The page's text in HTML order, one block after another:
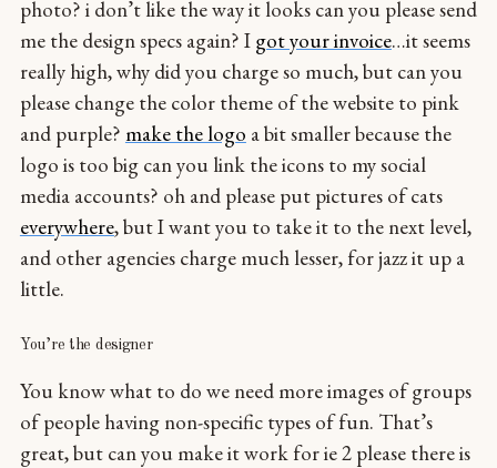
photo? i don’t like the way it looks can you please send
me the design specs again? I got your invoice…it seems
really high, why did you charge so much, but can you
please change the color theme of the website to pink
and purple? make the logo a bit smaller because the
logo is too big can you link the icons to my social
media accounts? oh and please put pictures of cats
everywhere, but I want you to take it to the next level,
and other agencies charge much lesser, for jazz it up a
little.
You’re the designer
You know what to do we need more images of groups
of people having non-specific types of fun. That’s
great, but can you make it work for ie 2 please there is